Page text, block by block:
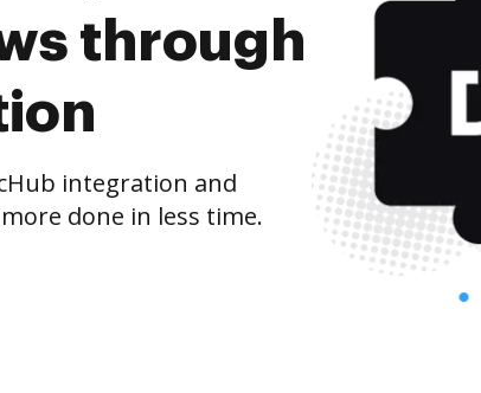
through
integration and
done in less time.